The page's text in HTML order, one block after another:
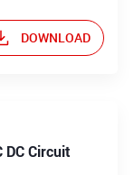
DOWNLOAD
DC Circuit